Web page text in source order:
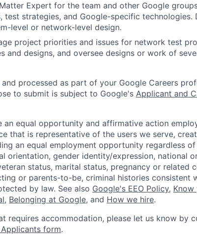
Expert for the team and other Google
test strategies, and Google-specific technologies.
level or network-level design.
project priorities and issues for network test
and designs, and oversee designs or work of
processed as part of your Google Careers
to submit is subject to Google's Applicant and
an equal opportunity and affirmative action
that is representative of the users we serve,
an equal employment opportunity regardless
orientation, gender identity/expression, national
status, marital status, pregnancy or related
or parents-to-be, criminal histories consistent
by law. See also Google's EEO Policy,
, Belonging at Google, and How we hire.
requires accommodation, please let us know by
form.